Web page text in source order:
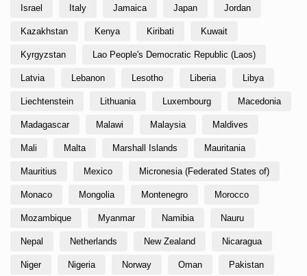
Israel Italy Jamaica Japan Jordan
Kazakhstan Kenya Kiribati Kuwait
Kyrgyzstan Lao People's Democratic Republic (Laos)
Latvia Lebanon Lesotho Liberia Libya
Liechtenstein Lithuania Luxembourg Macedonia
Madagascar Malawi Malaysia Maldives
Mali Malta Marshall Islands Mauritania
Mauritius Mexico Micronesia (Federated States of)
Monaco Mongolia Montenegro Morocco
Mozambique Myanmar Namibia Nauru
Nepal Netherlands New Zealand Nicaragua
Niger Nigeria Norway Oman Pakistan